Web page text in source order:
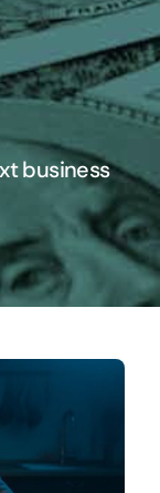
business